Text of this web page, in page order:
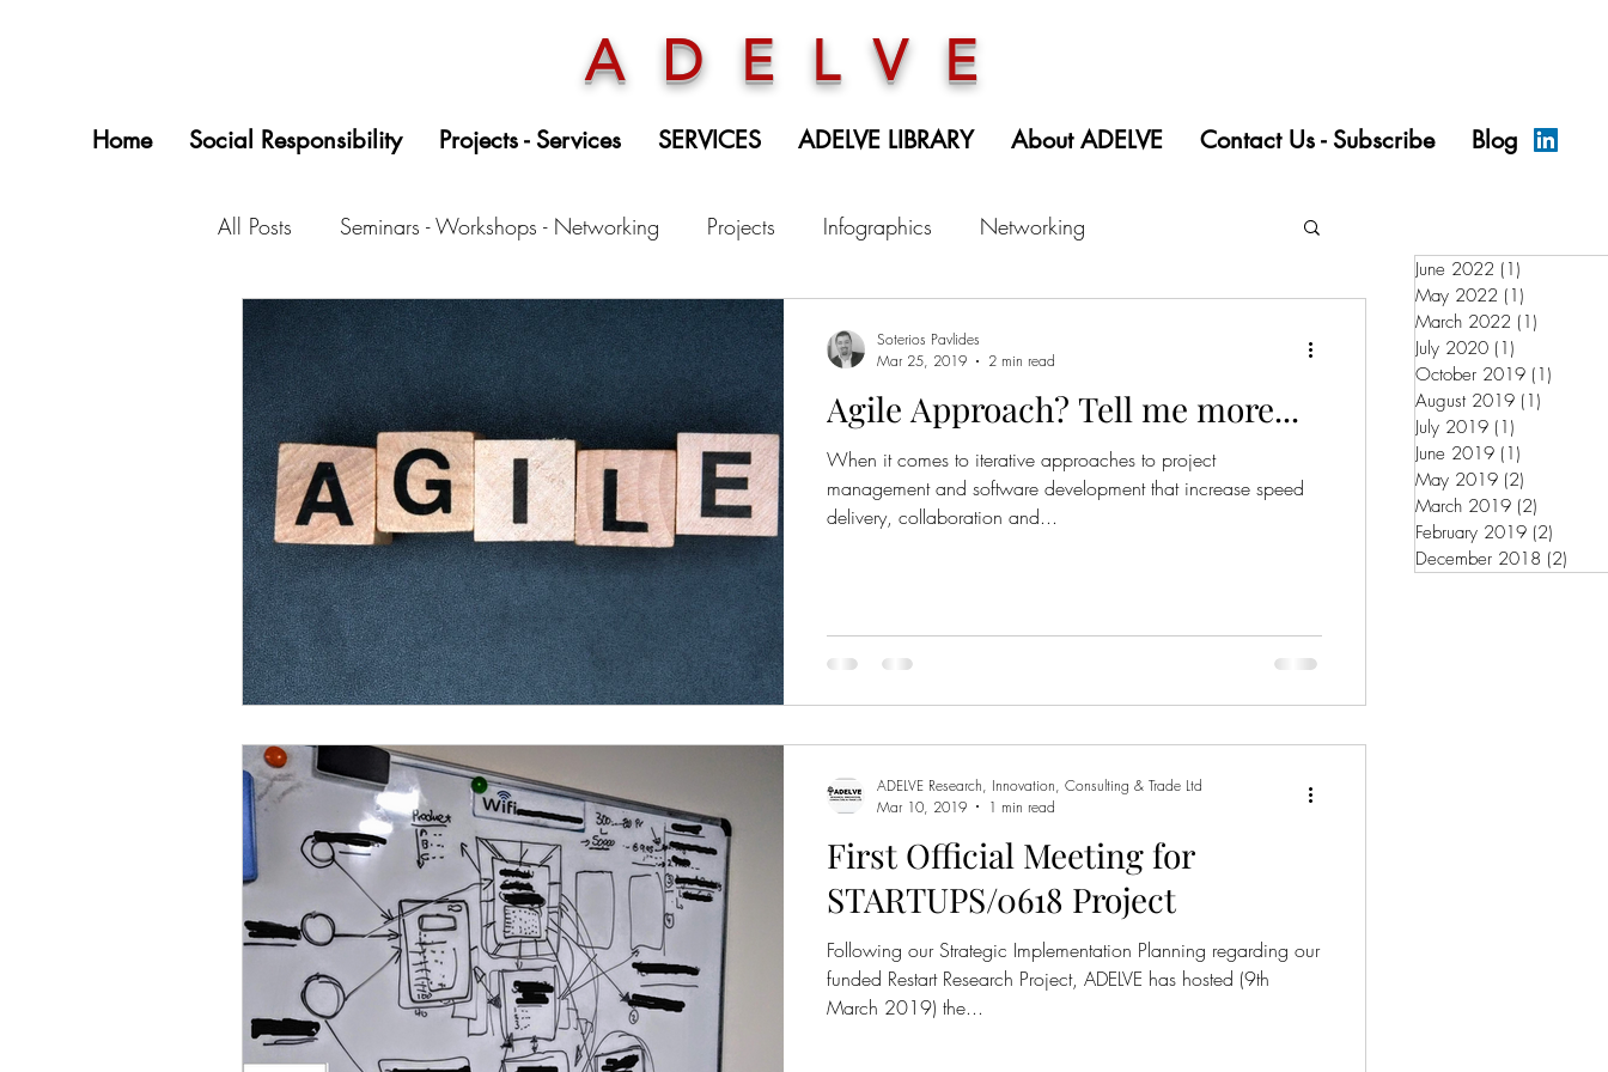
ADELVE
Home Social Responsibility Projects - Services SERVICES ADELVE LIBRARY About ADELVE Contact Us - Subscribe Blog
All Posts Seminars - Workshops - Networking Projects Infographics Networking
Startups/0618 Project
Agile Approach? Tell me more...
When it comes to iterative approaches to project
management and software development that increase speed
delivery, collaboration and...
Soterios Pavlides
Mar 25, 2019
2 min read
First Official Meeting for
STARTUPS/0618 Project
Following our Strategic Implementation Planning regarding our
funded Restart Research Project, ADELVE has hosted (9th
March 2019) the...
ADELVE Research, Innovation, Consulting & Trade Ltd
Mar 10, 2019
1 min read
June 2022 (1)
May 2022 (1)
March 2022 (1)
July 2020 (1)
October 2019 (1)
August 2019 (1)
July 2019 (1)
June 2019 (1)
May 2019 (2)
March 2019 (2)
February 2019 (2)
December 2018 (2)